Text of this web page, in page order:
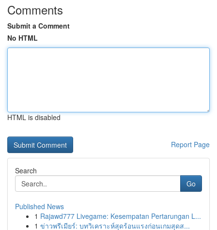
Comments
Submit a Comment
No HTML
HTML is disabled
Report Page
Search
Go
Published News
1 Rajawd777 Livegame: Kesempatan Pertarungan L...
1 ข่าวพรีเมียร์: บทวิเคราะห์สุดร้อนแรงก่อนเกมสุดส...